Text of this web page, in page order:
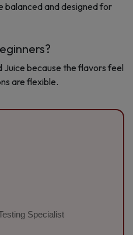
balanced and designed for
because the flavors feel
are flexible.
Specialist